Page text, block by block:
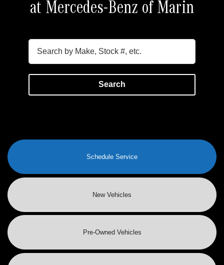
at Mercedes-Benz of Marin
Search
Schedule Service
New Vehicles
Pre-Owned Vehicles